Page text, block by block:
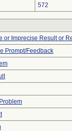
572
or Imprecise Result or
Prompt/Feedback